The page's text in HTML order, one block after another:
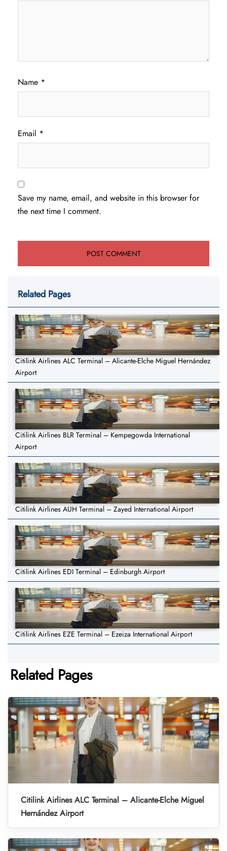
Name *
Email *
Save my name, email, and website in this browser for
the next time I comment.
Related Pages
Citilink Airlines ALC Terminal – Alicante-Elche Miguel Hernández
Airport
Citilink Airlines BLR Terminal – Kempegowda International
Airport
Citilink Airlines AUH Terminal – Zayed International Airport
Citilink Airlines EDI Terminal – Edinburgh Airport
Citilink Airlines EZE Terminal – Ezeiza International Airport
Related Pages
Citilink Airlines ALC Terminal – Alicante-Elche Miguel
Hernández Airport